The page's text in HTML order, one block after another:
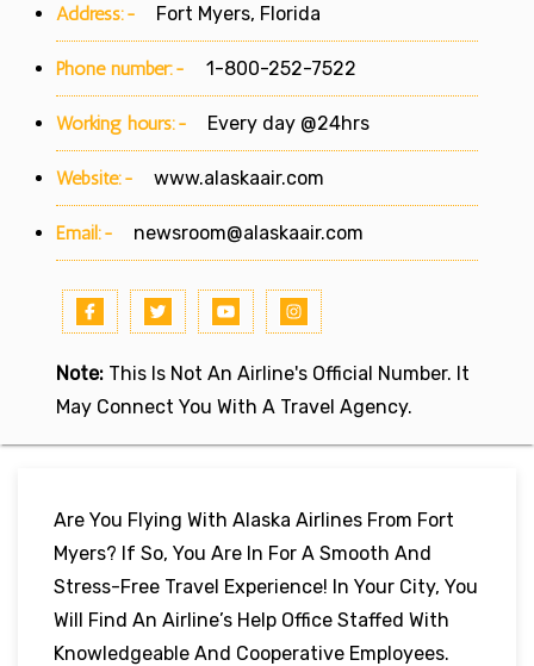
Address:- Fort Myers, Florida
Phone number:- 1-800-252-7522
Working hours:- Every day @24hrs
Website:- www.alaskaair.com
Email:- newsroom@alaskaair.com
Note: This Is Not An Airline's Official Number. It
May Connect You With A Travel Agency.
Are You Flying With Alaska Airlines From Fort
Myers? If So, You Are In For A Smooth And
Stress-Free Travel Experience! In Your City, You
Will Find An Airline’s Help Office Staffed With
Knowledgeable And Cooperative Employees.